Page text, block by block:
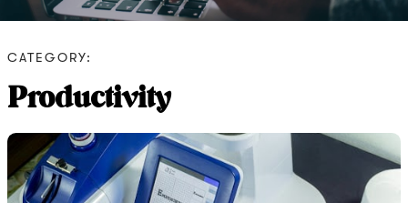
CATEGORY:
Productivity